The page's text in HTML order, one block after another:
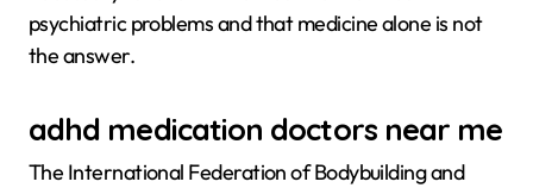
psychiatric problems and that medicine alone is not
the answer.
adhd medication doctors near me
The International Federation of Bodybuilding and